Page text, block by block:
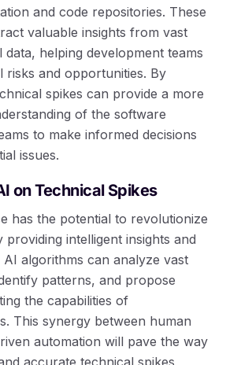
and code repositories. These
valuable insights from vast
helping development teams
risks and opportunities. By
spikes can provide a more
of the software
to make informed decisions
issues.
on Technical Spikes
has the potential to revolutionize
providing intelligent insights and
AI algorithms can analyze vast
patterns, and propose
the capabilities of
This synergy between human
automation will pave the way
accurate technical spikes,